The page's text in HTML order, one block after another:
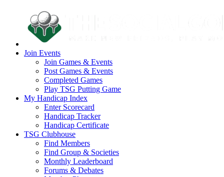
Join Events
Join Games & Events
Post Games & Events
Completed Games
Play TSG Putting Game
My Handicap Index
Enter Scorecard
Handicap Tracker
Handicap Certificate
TSG Clubhouse
Find Members
Find Group & Societies
Monthly Leaderboard
Forums & Debates